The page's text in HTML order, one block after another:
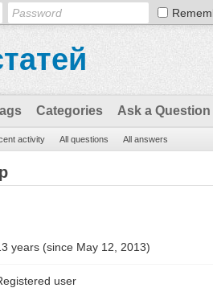
Categories Ask a Question
activity All questions All answers
years (since May 12, 2013)
user